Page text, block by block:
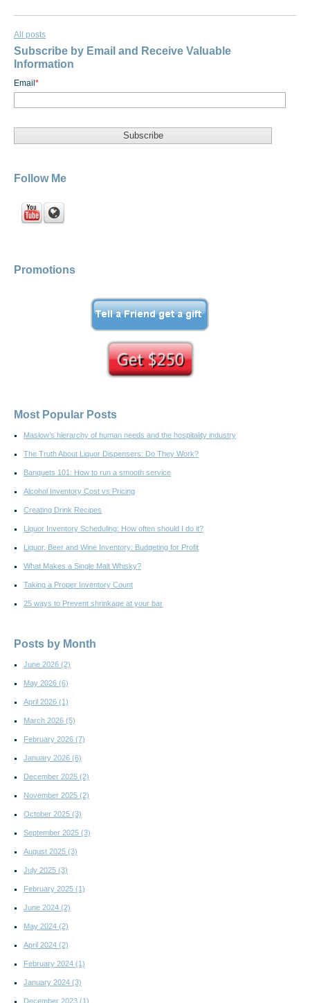
All posts
Subscribe by Email and Receive Valuable
Information
Email *
Follow Me
Promotions
Most Popular Posts
Maslow’s hierarchy of human needs and the hospitality industry
The Truth About Liquor Dispensers: Do They Work?
Banquets 101: How to run a smooth service
Alcohol Inventory Cost vs Pricing
Creating Drink Recipes
Liquor Inventory Scheduling: How often should I do it?
Liquor, Beer and Wine Inventory: Budgeting for Profit
What Makes a Single Malt Whisky?
Taking a Proper Inventory Count
25 ways to Prevent shrinkage at your bar
Posts by Month
June 2026 (2)
May 2026 (6)
April 2026 (1)
March 2026 (5)
February 2026 (7)
January 2026 (6)
December 2025 (2)
November 2025 (2)
October 2025 (3)
September 2025 (3)
August 2025 (3)
July 2025 (3)
February 2025 (1)
June 2024 (2)
May 2024 (2)
April 2024 (2)
February 2024 (1)
January 2024 (3)
December 2023 (1)